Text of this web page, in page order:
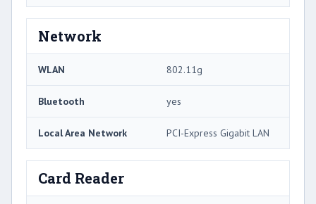
Network
WLAN 802.11g
Bluetooth yes
Local Area Network PCI-Express Gigabit LAN
Card Reader